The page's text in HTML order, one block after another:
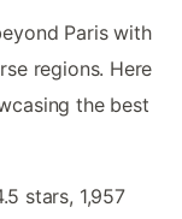
Paris with
regions. Here
the best
stars, 1,957